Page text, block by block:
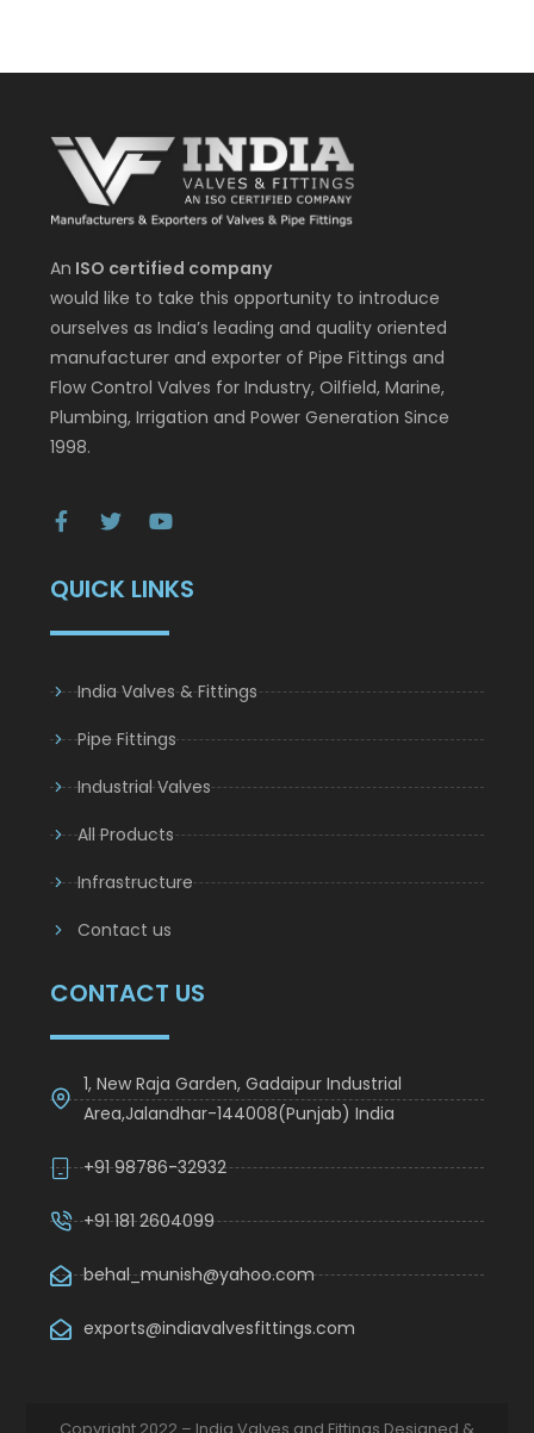
An ISO certified company
would like to take this opportunity to introduce
ourselves as India’s leading and quality oriented
manufacturer and exporter of Pipe Fittings and
Flow Control Valves for Industry, Oilfield, Marine,
Plumbing, Irrigation and Power Generation Since
1998.
QUICK LINKS
India Valves & Fittings
Pipe Fittings
Industrial Valves
All Products
Infrastructure
Contact us
CONTACT US
1, New Raja Garden, Gadaipur Industrial
Area,Jalandhar-144008(Punjab) India
+91 98786-32932
+91 181 2604099
behal_munish@yahoo.com
exports@indiavalvesfittings.com